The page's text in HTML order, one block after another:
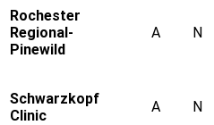
Rochester
Regional-
Pinewild
A N
Schwarzkopf
Clinic
A N